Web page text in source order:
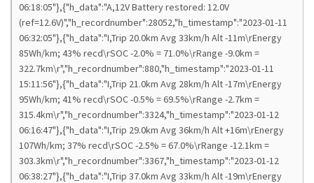
06:18:05"},{"h_data":"A,12V Battery restored: 12.0V
(ref=12.6V)","h_recordnumber":28052,"h_timestamp":"2023-01-11
06:32:05"},{"h_data":"I,Trip 20.0km Avg 33km/h Alt -11m\rEnergy
85Wh/km; 43% recd\rSOC -2.0% = 71.0%\rRange -9.0km =
322.7km\r","h_recordnumber":880,"h_timestamp":"2023-01-11
15:11:56"},{"h_data":"I,Trip 21.0km Avg 28km/h Alt -17m\rEnergy
95Wh/km; 41% recd\rSOC -0.5% = 69.5%\rRange -2.7km =
315.4km\r","h_recordnumber":3324,"h_timestamp":"2023-01-12
06:16:47"},{"h_data":"I,Trip 29.0km Avg 36km/h Alt +16m\rEnergy
107Wh/km; 37% recd\rSOC -2.5% = 67.0%\rRange -12.1km =
303.3km\r","h_recordnumber":3367,"h_timestamp":"2023-01-12
06:38:27"},{"h_data":"I,Trip 37.0km Avg 33km/h Alt -19m\rEnergy